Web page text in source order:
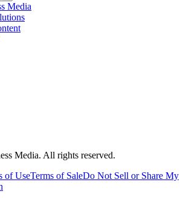
Media
Media. All rights reserved.
of UseTerms of SaleDo Not Sell or Share My